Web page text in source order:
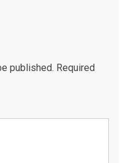
published. Required